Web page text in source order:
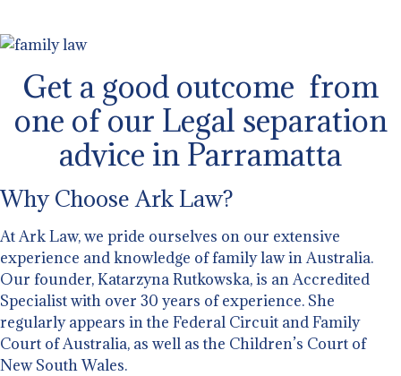
Get a good outcome from
one of our Legal separation
advice in Parramatta
Why Choose Ark Law?
At Ark Law, we pride ourselves on our extensive
experience and knowledge of family law in Australia.
Our founder, Katarzyna Rutkowska, is an Accredited
Specialist with over 30 years of experience. She
regularly appears in the Federal Circuit and Family
Court of Australia, as well as the Children’s Court of
New South Wales.